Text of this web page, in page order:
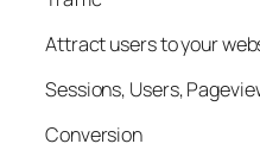
Attract users to your
Sessions, Users,
Conversion